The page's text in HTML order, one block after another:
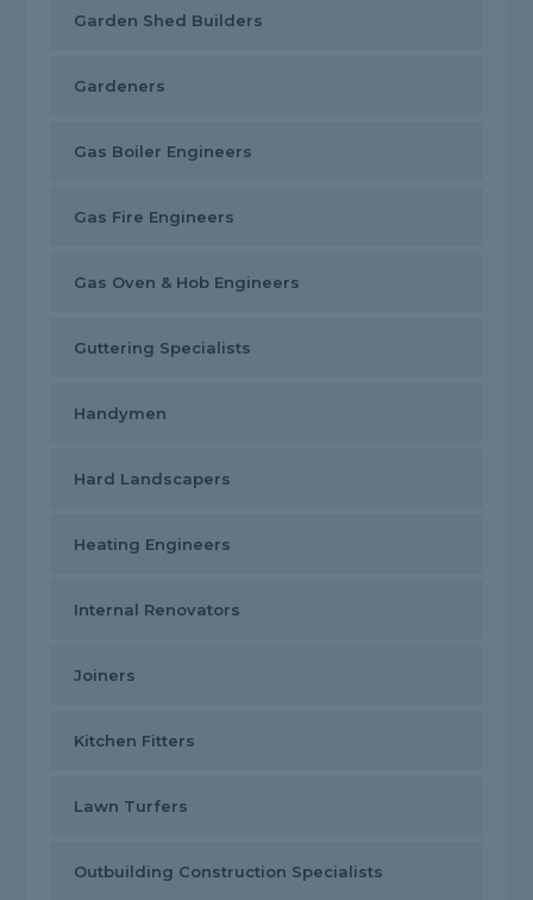
Garden Shed Builders
Gardeners
Gas Boiler Engineers
Gas Fire Engineers
Gas Oven & Hob Engineers
Guttering Specialists
Handymen
Hard Landscapers
Heating Engineers
Internal Renovators
Joiners
Kitchen Fitters
Lawn Turfers
Outbuilding Construction Specialists